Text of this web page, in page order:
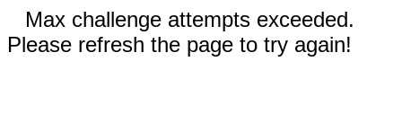
Max challenge attempts exceeded.
Please refresh the page to try again!